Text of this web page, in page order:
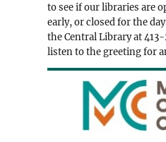
to see if our libraries are
early, or closed for the
the Central Library at
listen to the greeting for